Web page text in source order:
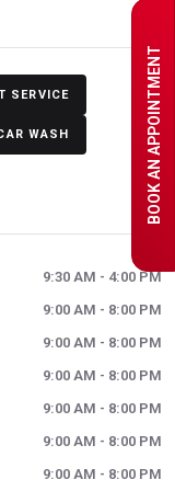
BOOK AN APPOINTMENT
SERVICE
WASH
9:30 AM - 4:00 PM
9:00 AM - 8:00 PM
9:00 AM - 8:00 PM
9:00 AM - 8:00 PM
9:00 AM - 8:00 PM
9:00 AM - 8:00 PM
9:00 AM - 8:00 PM